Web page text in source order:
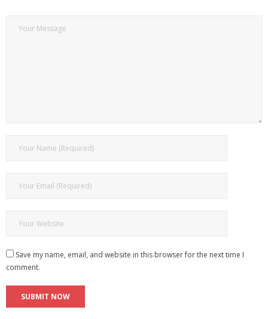
Save my name, email, and website in this browser for the next time I
comment.